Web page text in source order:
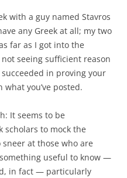
with a guy named Stavros
any Greek at all; my two
far as I got into the
not seeing sufficient reason
in proving your
what you’ve posted.
It seems to be
scholars to mock the
at those who are
useful to know —
in fact — particularly